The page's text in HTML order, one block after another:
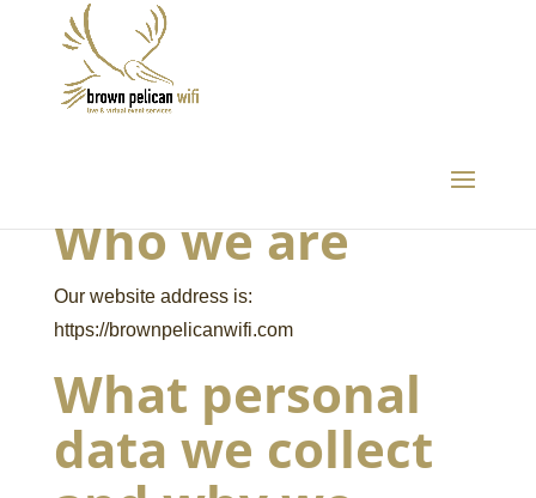
Who we are
Our website address is:
https://brownpelicanwifi.com
What personal
data we collect